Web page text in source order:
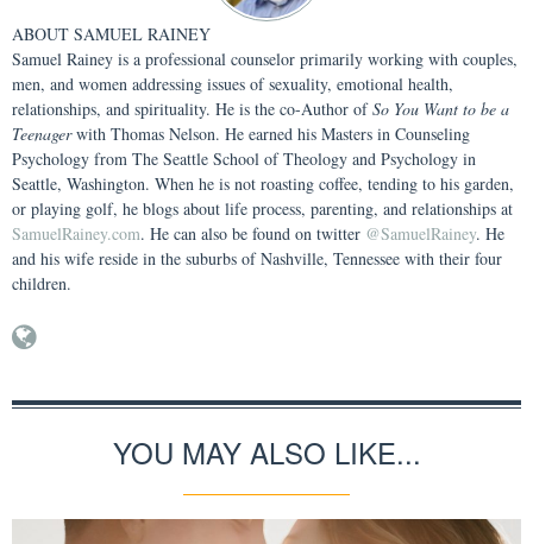
ABOUT SAMUEL RAINEY
Samuel Rainey is a professional counselor primarily working with couples,
men, and women addressing issues of sexuality, emotional health,
relationships, and spirituality. He is the co-Author ofSo You Want to be a
Teenagerwith Thomas Nelson. He earned his Masters in Counseling
Psychology from The Seattle School of Theology and Psychology in
Seattle, Washington. When he is not roasting coffee, tending to his garden,
or playing golf, he blogs about life process, parenting, and relationships at
SamuelRainey.com. He can also be found on twitter @SamuelRainey. He
and his wife reside in the suburbs of Nashville, Tennessee with their four
children.
YOU MAY ALSO LIKE...